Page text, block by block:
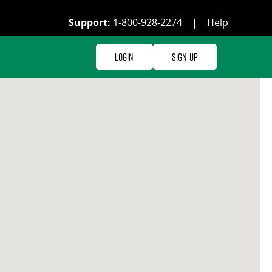
Support: 1-800-928-2274 | Help
Login Sign Up